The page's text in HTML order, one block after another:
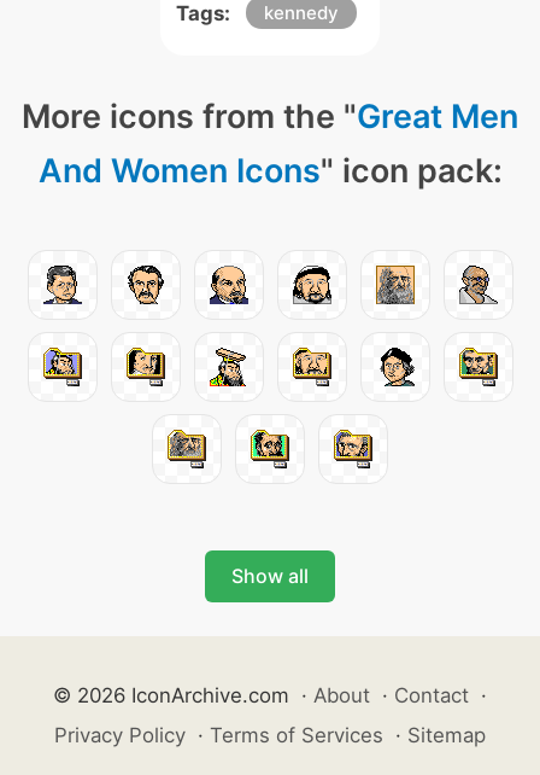
Tags: kennedy
More icons from the "Great Men
And Women Icons" icon pack:
Show all
© 2026 IconArchive.com · About · Contact ·
Privacy Policy · Terms of Services · Sitemap